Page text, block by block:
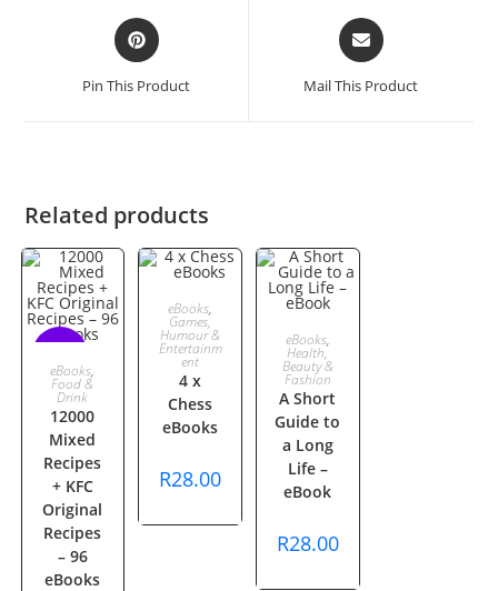
Opens
in
new
Pin This Product
Opens
in
new
Mail This Product
Related products
ADD TO
CART
eBooks,
Food &
Drink
12000
Mixed
Recipes
+ KFC
Original
Recipes
– 96
eBooks
ADD TO
CART
eBooks,
Games,
Humour &
Entertainm
ent
4 x
Chess
eBooks
R28.00
ADD TO
CART
eBooks,
Health,
Beauty &
Fashion
A Short
Guide to
a Long
Life –
eBook
R28.00